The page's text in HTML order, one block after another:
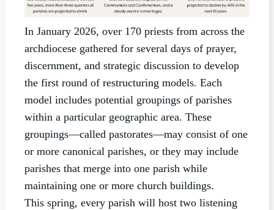
In January 2026, over 170 priests from across the
archdiocese gathered for several days of prayer,
discernment, and strategic discussion to develop
the first round of restructuring models. Each
model includes potential groupings of parishes
within a particular geographic area. These
groupings—called pastorates—may consist of one
or more canonical parishes, or they may include
parishes that merge into one parish while
maintaining one or more church buildings.
This spring, every parish will host two listening